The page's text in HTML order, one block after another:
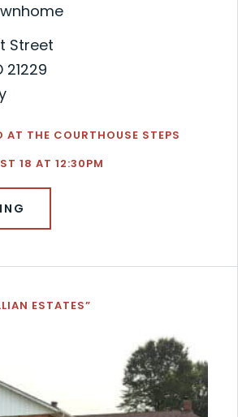
Street
21229
AT THE COURTHOUSE STEPS
18 AT 12:30PM
ESTATES”